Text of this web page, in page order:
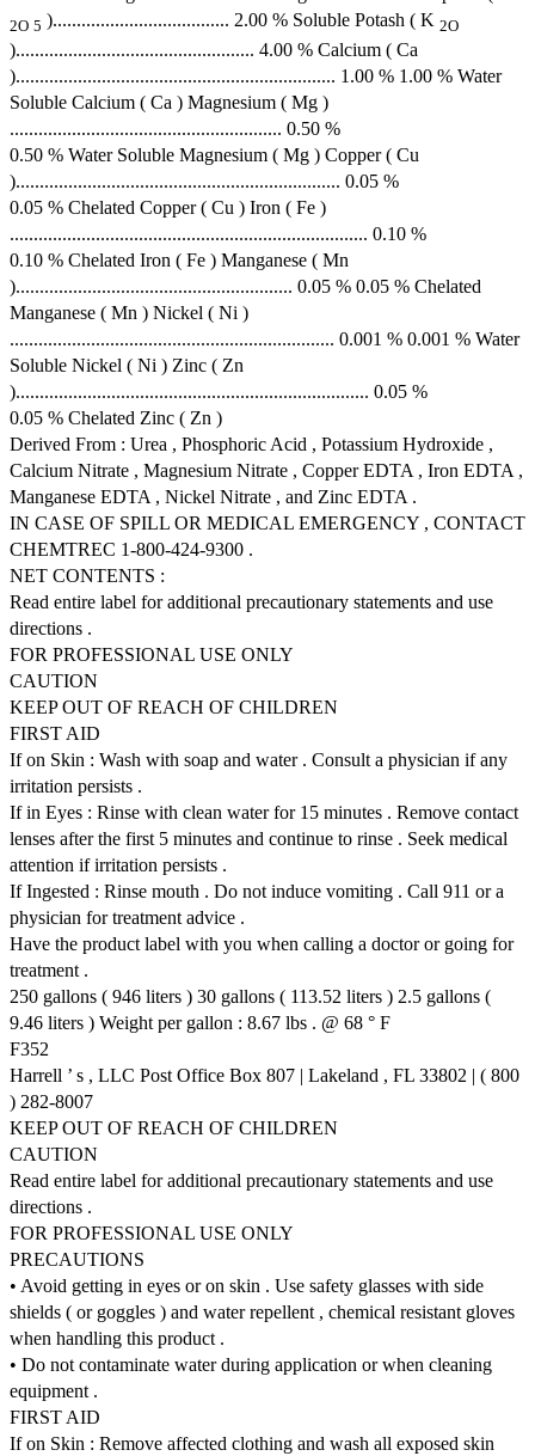
2O 5 )..................................... 2.00 % Soluble Potash ( K 2O
).................................................. 4.00 % Calcium ( Ca
)................................................................... 1.00 % 1.00 % Water
Soluble Calcium ( Ca ) Magnesium ( Mg )
......................................................... 0.50 %
0.50 % Water Soluble Magnesium ( Mg ) Copper ( Cu
).................................................................... 0.05 %
0.05 % Chelated Copper ( Cu ) Iron ( Fe )
........................................................................... 0.10 %
0.10 % Chelated Iron ( Fe ) Manganese ( Mn
).......................................................... 0.05 % 0.05 % Chelated
Manganese ( Mn ) Nickel ( Ni )
.................................................................... 0.001 % 0.001 % Water
Soluble Nickel ( Ni ) Zinc ( Zn
).......................................................................... 0.05 %
0.05 % Chelated Zinc ( Zn )
Derived From : Urea , Phosphoric Acid , Potassium Hydroxide ,
Calcium Nitrate , Magnesium Nitrate , Copper EDTA , Iron EDTA ,
Manganese EDTA , Nickel Nitrate , and Zinc EDTA .
IN CASE OF SPILL OR MEDICAL EMERGENCY , CONTACT
CHEMTREC 1-800-424-9300 .
NET CONTENTS :
Read entire label for additional precautionary statements and use
directions .
FOR PROFESSIONAL USE ONLY
CAUTION
KEEP OUT OF REACH OF CHILDREN
FIRST AID
If on Skin : Wash with soap and water . Consult a physician if any
irritation persists .
If in Eyes : Rinse with clean water for 15 minutes . Remove contact
lenses after the first 5 minutes and continue to rinse . Seek medical
attention if irritation persists .
If Ingested : Rinse mouth . Do not induce vomiting . Call 911 or a
physician for treatment advice .
Have the product label with you when calling a doctor or going for
treatment .
250 gallons ( 946 liters ) 30 gallons ( 113.52 liters ) 2.5 gallons (
9.46 liters ) Weight per gallon : 8.67 lbs . @ 68 ° F
F352
Harrell ’ s , LLC Post Office Box 807 | Lakeland , FL 33802 | ( 800
) 282-8007
KEEP OUT OF REACH OF CHILDREN
CAUTION
Read entire label for additional precautionary statements and use
directions .
FOR PROFESSIONAL USE ONLY
PRECAUTIONS
• Avoid getting in eyes or on skin . Use safety glasses with side
shields ( or goggles ) and water repellent , chemical resistant gloves
when handling this product .
• Do not contaminate water during application or when cleaning
equipment .
FIRST AID
If on Skin : Remove affected clothing and wash all exposed skin